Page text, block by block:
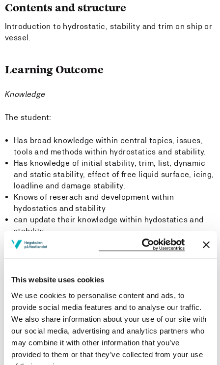
This website uses cookies
We use cookies to personalise content and ads, to
provide social media features and to analyse our traffic.
We also share information about your use of our site with
our social media, advertising and analytics partners who
may combine it with other information that you’ve
provided to them or that they’ve collected from your use
Contents and structure
Introduction to hydrostatic, stability and trim on ship or
vessel.
Learning Outcome
Knowledge
The student:
Has broad knowledge within central topics, issues,
tools and methods within hydrostatics and stability.
Has knowledge of initial stability, trim, list, dynamic
and static stability, effect of free liquid surface, icing,
loadline and damage stability.
Knows of reserach and development within
hydostatics and stability
can update their knowledge within hydostatics and
stability
The student:
Can demonstrate which factors affect a vessel's
hydrostatics and stability
Can carry out calculations within stability, damage
stability, trim, list, dynamic stability, static stability,
free liquid surface effect, icing and loadline
Can use hydrostatic data to solve stability and trim